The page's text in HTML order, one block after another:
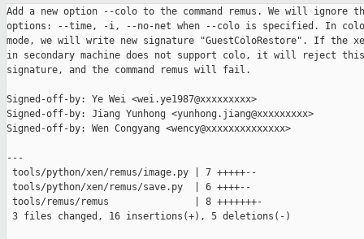
Add a new option --colo to the command remus. We will ignore
options: --time, -i, --no-net when --colo is specified. In colo
mode, we will write new signature "GuestColoRestore". If the
in secondary machine does not support colo, it will reject this
signature, and the command remus will fail.
Signed-off-by: Ye Wei <wei.ye1987@xxxxxxxxx>
Signed-off-by: Jiang Yunhong <yunhong.jiang@xxxxxxxxx>
Signed-off-by: Wen Congyang <wency@xxxxxxxxxxxxxx>
---
tools/python/xen/remus/image.py | 7 +++++--
tools/python/xen/remus/save.py  | 6 ++++--
tools/remus/remus               | 8 +++++++-
3 files changed, 16 insertions(+), 5 deletions(-)